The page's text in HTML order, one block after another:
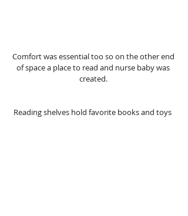
Comfort was essential too so on the other end
of space a place to read and nurse baby was
created.
Reading shelves hold favorite books and toys